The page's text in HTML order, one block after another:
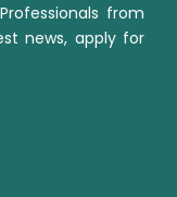
from
news, apply for